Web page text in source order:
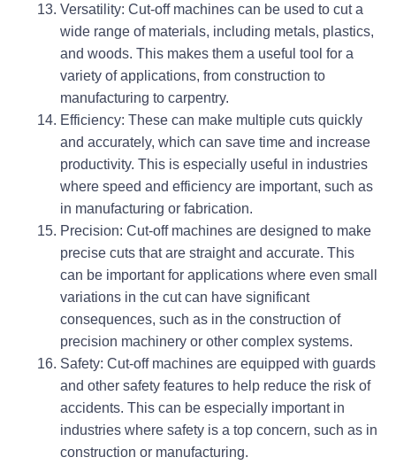
Versatility: Cut-off machines can be used to cut a
wide range of materials, including metals, plastics,
and woods. This makes them a useful tool for a
variety of applications, from construction to
manufacturing to carpentry.
Efficiency: These can make multiple cuts quickly
and accurately, which can save time and increase
productivity. This is especially useful in industries
where speed and efficiency are important, such as
in manufacturing or fabrication.
Precision: Cut-off machines are designed to make
precise cuts that are straight and accurate. This
can be important for applications where even small
variations in the cut can have significant
consequences, such as in the construction of
precision machinery or other complex systems.
Safety: Cut-off machines are equipped with guards
and other safety features to help reduce the risk of
accidents. This can be especially important in
industries where safety is a top concern, such as in
construction or manufacturing.